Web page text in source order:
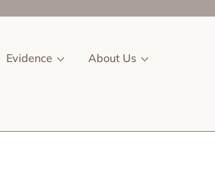
Evidence About Us